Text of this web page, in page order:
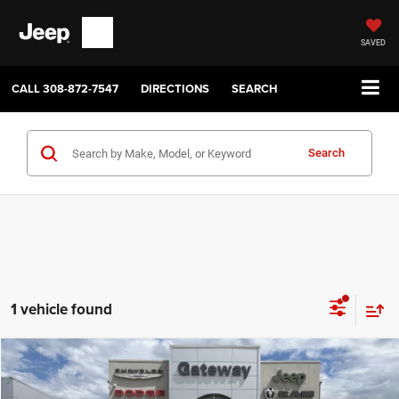
SAVED
CALL308-872-7547 DIRECTIONS SEARCH
Search
1 vehicle found
2006Dodge DakotaSLT$13,050
GATEWAY BEST PRICE
Compare Vehicle